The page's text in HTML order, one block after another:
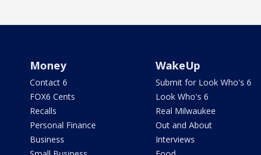
Money
Contact 6
FOX6 Cents
Recalls
Personal Finance
Business
WakeUp
Submit for Look Who's 6
Look Who's 6
Real Milwaukee
Out and About
Interviews